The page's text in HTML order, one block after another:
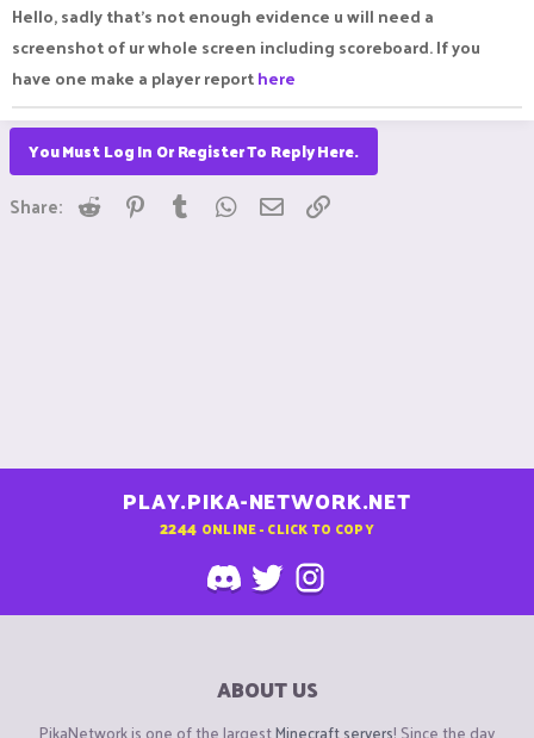
Hello, sadly that's not enough evidence u will need a
screenshot of ur whole screen including scoreboard. If you
have one make a player reporthere
You Must Log In Or Register To Reply Here.
Share: Reddit Pinterest
Tumblr WhatsApp
Email
PLAY.PIKA-NETWORK.NET
2244 ONLINE - CLICK TO COPY
ABOUT US
PikaNetwork is one of the largestMinecraft servers! Since the day